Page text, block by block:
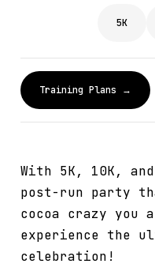
5K
Training Plans →
With 5K, 10K,
post-run party
cocoa crazy
experience the
celebration!